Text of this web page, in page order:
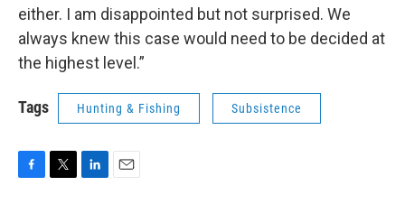
either. I am disappointed but not surprised. We
always knew this case would need to be decided at
the highest level.”
Tags Hunting & Fishing Subsistence